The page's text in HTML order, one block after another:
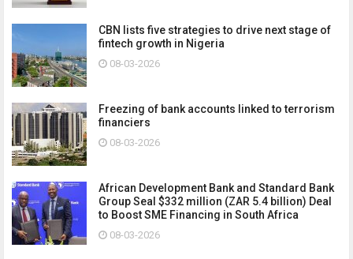
CBN lists five strategies to drive next stage of
fintech growth in Nigeria
08-03-2026
Freezing of bank accounts linked to terrorism
financiers
08-03-2026
African Development Bank and Standard Bank
Group Seal $332 million (ZAR 5.4 billion) Deal
to Boost SME Financing in South Africa
08-03-2026